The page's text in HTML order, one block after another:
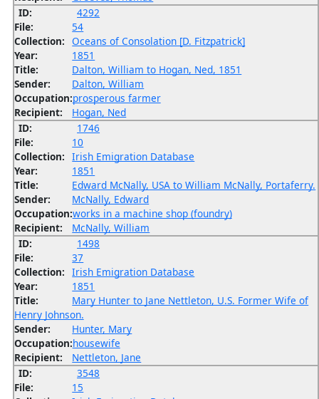
ID:
4292
File:
54
Collection: Oceans of Consolation [D. Fitzpatrick]
Year:
1851
Title:
Dalton, William to Hogan, Ned, 1851
Sender:
Dalton, William
Occupation:prosperous farmer
Recipient:
Hogan, Ned
ID:
1746
File:
10
Collection: Irish Emigration Database
Year:
1851
Title:
Edward McNally, USA to William McNally, Portaferry.
Sender:
McNally, Edward
Occupation:works in a machine shop (foundry)
Recipient:
McNally, William
ID:
1498
File:
37
Collection: Irish Emigration Database
Year:
1851
Title:
Mary Hunter to Jane Nettleton, U.S. Former Wife of
Henry Johnson.
Sender:
Hunter, Mary
Occupation:housewife
Recipient:
Nettleton, Jane
ID:
3548
File:
15